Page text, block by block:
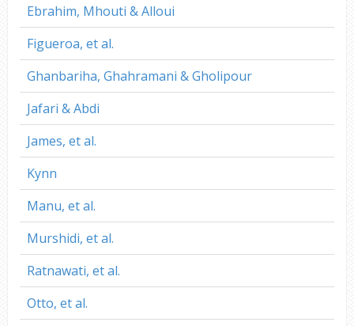
Ebrahim, Mhouti & Alloui
Figueroa, et al.
Ghanbariha, Ghahramani & Gholipour
Jafari & Abdi
James, et al.
Kynn
Manu, et al.
Murshidi, et al.
Ratnawati, et al.
Otto, et al.